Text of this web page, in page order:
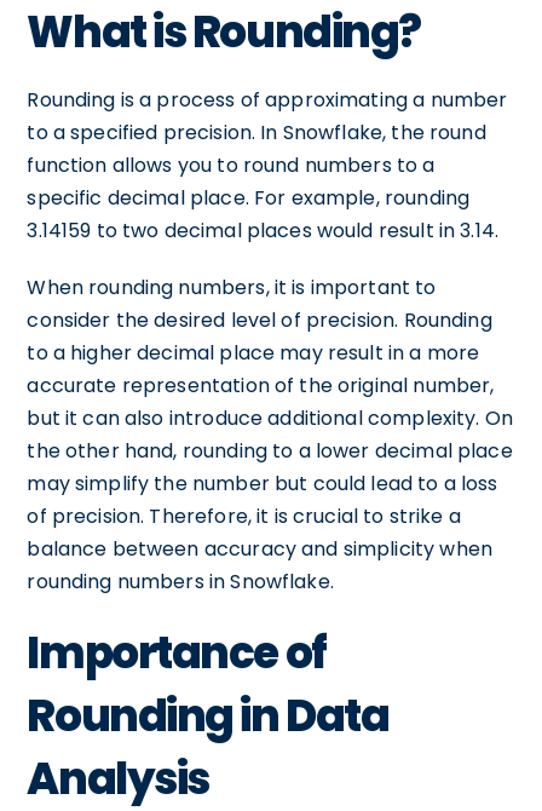
What is Rounding?
Rounding is a process of approximating a number
to a specified precision. In Snowflake, the round
function allows you to round numbers to a
specific decimal place. For example, rounding
3.14159 to two decimal places would result in 3.14.
When rounding numbers, it is important to
consider the desired level of precision. Rounding
to a higher decimal place may result in a more
accurate representation of the original number,
but it can also introduce additional complexity. On
the other hand, rounding to a lower decimal place
may simplify the number but could lead to a loss
of precision. Therefore, it is crucial to strike a
balance between accuracy and simplicity when
rounding numbers in Snowflake.
Importance of
Rounding in Data
Analysis